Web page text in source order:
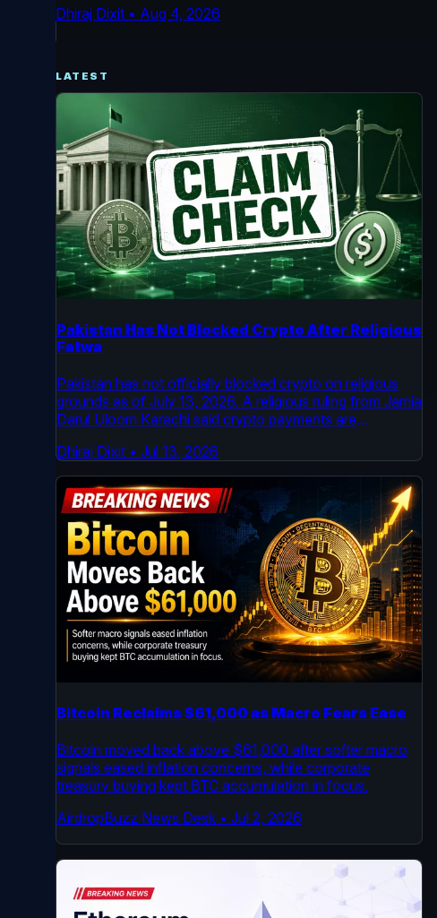
Dhiraj Dixit • Aug 4, 2026
LATEST
Pakistan Has Not Blocked Crypto After Religious
Fatwa
Pakistan has not officially blocked crypto on religious
grounds as of July 13, 2026. A religious ruling from Jamia
Darul Uloom Karachi said crypto payments are
Pakistan’s virtual asset regulator is still active and the
country’s legal framework for licensed crypto firms
remains in place.
Dhiraj Dixit • Jul 13, 2026
Bitcoin Reclaims $61,000 as Macro Fears Ease
Bitcoin moved back above $61,000 after softer macro
signals eased inflation concerns, while corporate
treasury buying kept BTC accumulation in focus.
AirdropBuzz News Desk • Jul 2, 2026